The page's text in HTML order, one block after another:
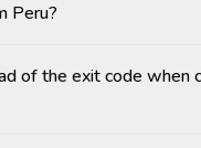
Peru?
of the exit code when